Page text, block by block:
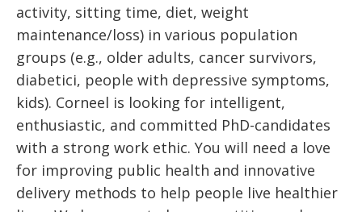
activity, sitting time, diet, weight
maintenance/loss) in various population
groups (e.g., older adults, cancer survivors,
diabetici, people with depressive symptoms,
kids). Corneel is looking for intelligent,
enthusiastic, and committed PhD-candidates
with a strong work ethic. You will need a love
for improving public health and innovative
delivery methods to help people live healthier